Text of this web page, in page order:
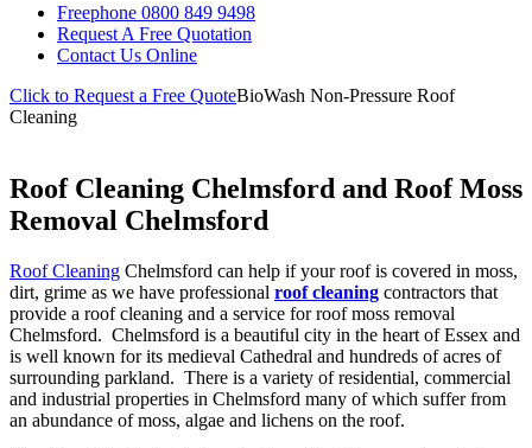
Freephone 0800 849 9498
Request A Free Quotation
Contact Us Online
Click to Request a Free QuoteBioWash Non-Pressure Roof
Cleaning
Roof Cleaning Chelmsford and Roof Moss
Removal Chelmsford
Roof Cleaning Chelmsford can help if your roof is covered in moss,
dirt, grime as we have professional roof cleaning contractors that
provide a roof cleaning and a service for roof moss removal
Chelmsford. Chelmsford is a beautiful city in the heart of Essex and
is well known for its medieval Cathedral and hundreds of acres of
surrounding parkland. There is a variety of residential, commercial
and industrial properties in Chelmsford many of which suffer from
an abundance of moss, algae and lichens on the roof.